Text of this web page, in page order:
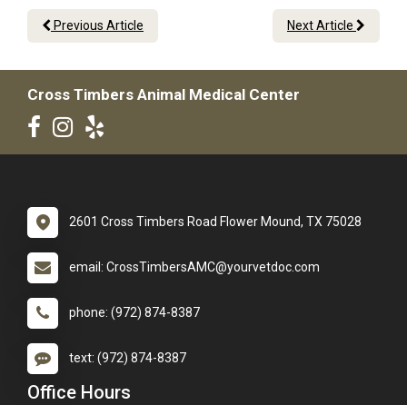
Previous Article Next Article
Cross Timbers Animal Medical Center
2601 Cross Timbers Road Flower Mound, TX 75028
email: CrossTimbersAMC@yourvetdoc.com
phone: (972) 874-8387
text: (972) 874-8387
Office Hours